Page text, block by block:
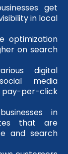
get
in local
optimization
on search
digital
media
pay-per-click
in
that are
and search